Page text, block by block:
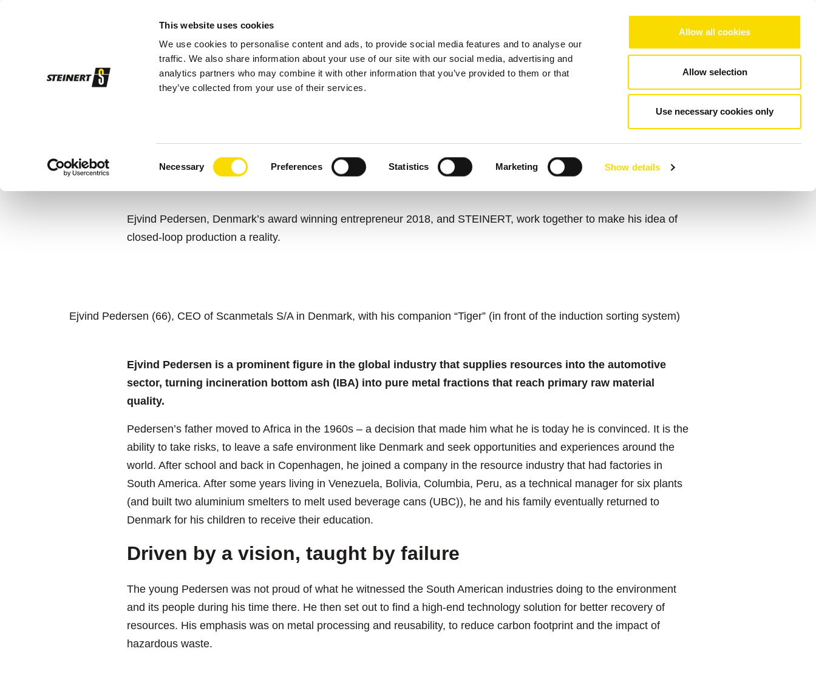
This website uses cookies
We use cookies to personalise content and ads, to provide social media features and to analyse our
traffic. We also share information about your use of our site with our social media, advertising and
analytics partners who may combine it with other information that you’ve provided to them or that
they’ve collected from your use of their services.
Necessary Preferences Statistics Marketing Show details
Allow all cookies
Allow selection
Use necessary cookies only
Sorting systems Applications Services Company References Contact
A MAN’S MISSION FOR A BETTER GLOBAL
RESOURCE RECOVERY INDUSTRY.
Ejvind Pedersen, Denmark’s award winning entrepreneur 2018, and STEINERT, work together to make his idea of
closed-loop production a reality.
Ejvind Pedersen (66), CEO of Scanmetals S/A in Denmark, with his companion “Tiger” (in front of the induction sorting system)
Ejvind Pedersen is a prominent figure in the global industry that supplies resources into the automotive
sector, turning incineration bottom ash (IBA) into pure metal fractions that reach primary raw material
quality.
Pedersen’s father moved to Africa in the 1960s – a decision that made him what he is today he is convinced. It is the
ability to take risks, to leave a safe environment like Denmark and seek opportunities and experiences around the
world. After school and back in Copenhagen, he joined a company in the resource industry that had factories in
South America. After some years living in Venezuela, Bolivia, Columbia, Peru, as a technical manager for six plants
(and built two aluminium smelters to melt used beverage cans (UBC)), he and his family eventually returned to
Denmark for his children to receive their education.
Driven by a vision, taught by failure
The young Pedersen was not proud of what he witnessed the South American industries doing to the environment
and its people during his time there. He then set out to find a high-end technology solution for better recovery of
resources. His emphasis was on metal processing and reusability, to reduce carbon footprint and the impact of
hazardous waste.